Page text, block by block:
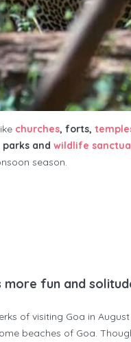
churches, forts,
and wildlife
season.
more fun and
of visiting Goa in
beaches of Goa.